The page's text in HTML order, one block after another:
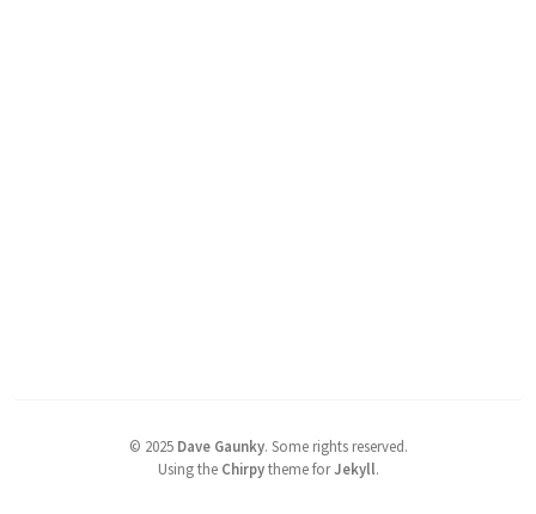
© 2025 Dave Gaunky. Some rights reserved.
Using the Chirpytheme forJekyll.